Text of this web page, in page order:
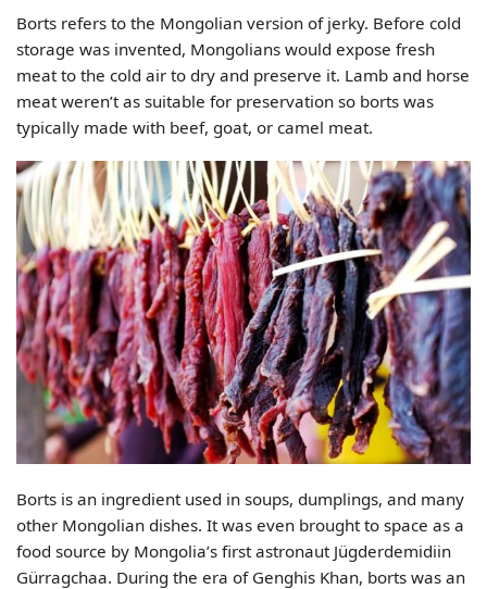
Borts refers to the Mongolian version of jerky. Before cold
storage was invented, Mongolians would expose fresh
meat to the cold air to dry and preserve it. Lamb and horse
meat weren’t as suitable for preservation so borts was
typically made with beef, goat, or camel meat.
Borts is an ingredient used in soups, dumplings, and many
other Mongolian dishes. It was even brought to space as a
food source by Mongolia’s first astronaut Jügderdemidiin
Gürragchaa. During the era of Genghis Khan, borts was an